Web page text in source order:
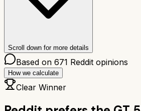
Scroll down for more details
Based on 671 Reddit opinions
How we calculate
Clear Winner